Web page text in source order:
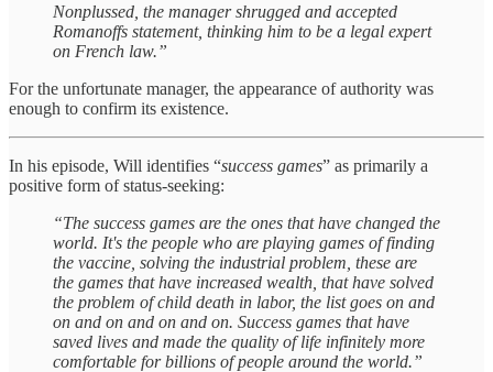
Nonplussed, the manager shrugged and accepted
Romanoffs statement, thinking him to be a legal expert
on French law.”
For the unfortunate manager, the appearance of authority was
enough to confirm its existence.
In his episode, Will identifies “success games” as primarily a
positive form of status-seeking:
“The success games are the ones that have changed the
world. It's the people who are playing games of finding
the vaccine, solving the industrial problem, these are
the games that have increased wealth, that have solved
the problem of child death in labor, the list goes on and
on and on and on and on. Success games that have
saved lives and made the quality of life infinitely more
comfortable for billions of people around the world.”